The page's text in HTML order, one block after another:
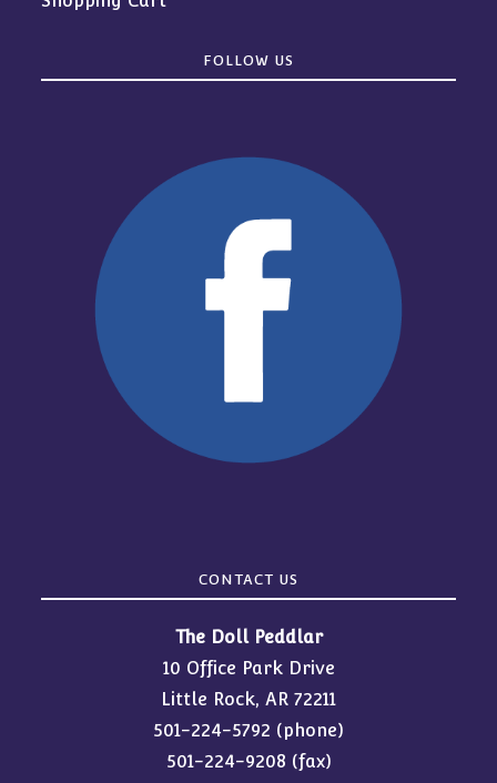
FOLLOW US
CONTACT US
The Doll Peddlar
10 Office Park Drive
Little Rock, AR 72211
501-224-5792 (phone)
501-224-9208 (fax)